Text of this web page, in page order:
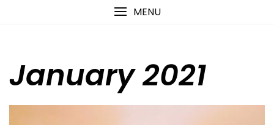
MENU
January 2021